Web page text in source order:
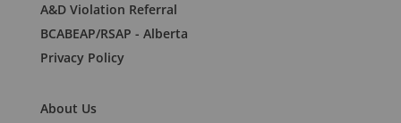
A&D Violation Referral
BCABEAP/RSAP - Alberta
Privacy Policy
About Us